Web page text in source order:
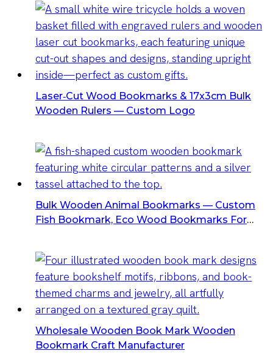
Laser‑Cut Wood Bookmarks & 17x3cm Bulk
Wooden Rulers — Custom Logo
Bulk Wooden Animal Bookmarks — Custom
Fish Bookmark, Eco Wood Bookmarks For
Wholesale Wooden Book Mark Wooden
Bookmark Craft Manufacturer